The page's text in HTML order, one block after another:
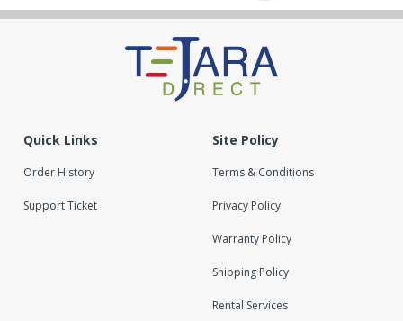
Quick Links
Order History
Support Ticket
Site Policy
Terms & Conditions
Privacy Policy
Warranty Policy
Shipping Policy
Rental Services